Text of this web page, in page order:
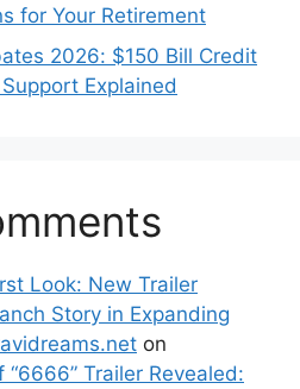
for Your Retirement
2026: $150 Bill Credit
Explained
Look: New Trailer
Story in Expanding
on
Trailer Revealed: